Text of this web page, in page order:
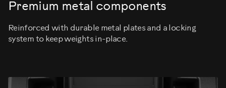
Premium metal components
Reinforced with durable metal plates and a locking
system to keep weights in-place.